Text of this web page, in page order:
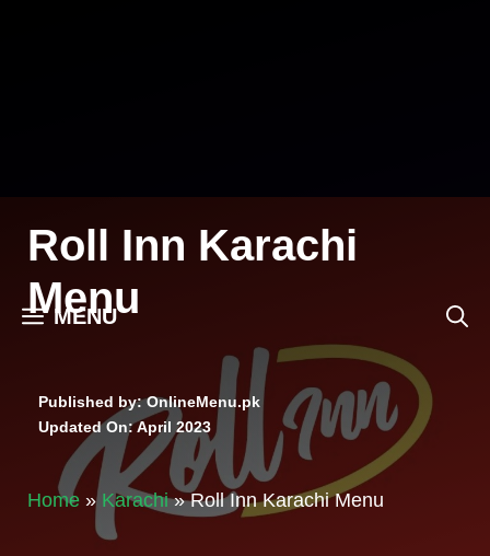
MENU
Roll Inn Karachi
Menu
Published by: OnlineMenu.pk
Updated On:April 2023
Home » Karachi»Roll Inn Karachi Menu